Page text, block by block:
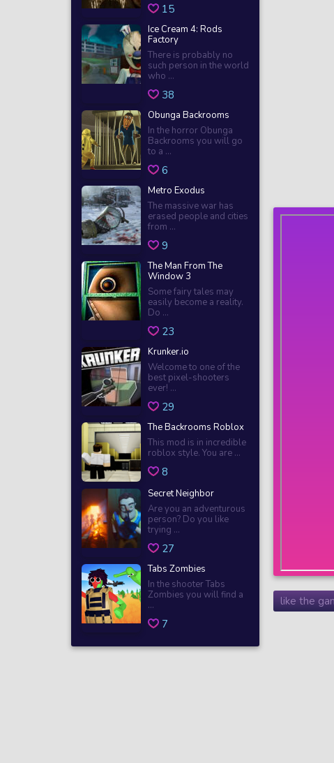
15
Ice Cream 4: Rods
Factory
There is probably no
such person in the world
who ...
38
Obunga Backrooms
In the horror Obunga
Backrooms you will go
to a ...
6
Metro Exodus
The massive war has
erased people and cities
from ...
9
The Man From The
Window 3
Some fairy tales may
easily become a reality.
Do ...
23
Krunker.io
Welcome to one of the
best pixel-shooters
ever! ...
29
The Backrooms Roblox
This mod is in incredible
roblox style. You are ...
8
Secret Neighbor
Are you an adventurous
person? Do you like
trying ...
27
Tabs Zombies
In the shooter Tabs
Zombies you will find a
...
7
like the